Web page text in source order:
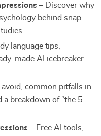
– Discover why
behind snap
language tips,
made AI icebreaker
common pitfalls in
a breakdown of “the 5-
– Free AI tools,